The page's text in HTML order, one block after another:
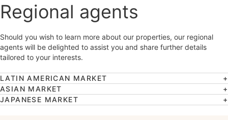
Regional agents
Should you wish to learn more about our properties, our regional
agents will be delighted to assist you and share further details
tailored to your interests.
LATIN AMERICAN MARKET
ASIAN MARKET
JAPANESE MARKET